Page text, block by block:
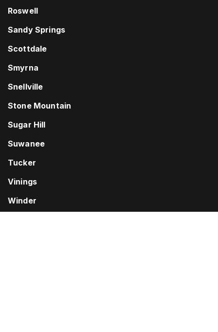
Roswell
Sandy Springs
Scottdale
Smyrna
Snellville
Stone Mountain
Sugar Hill
Suwanee
Tucker
Vinings
Winder